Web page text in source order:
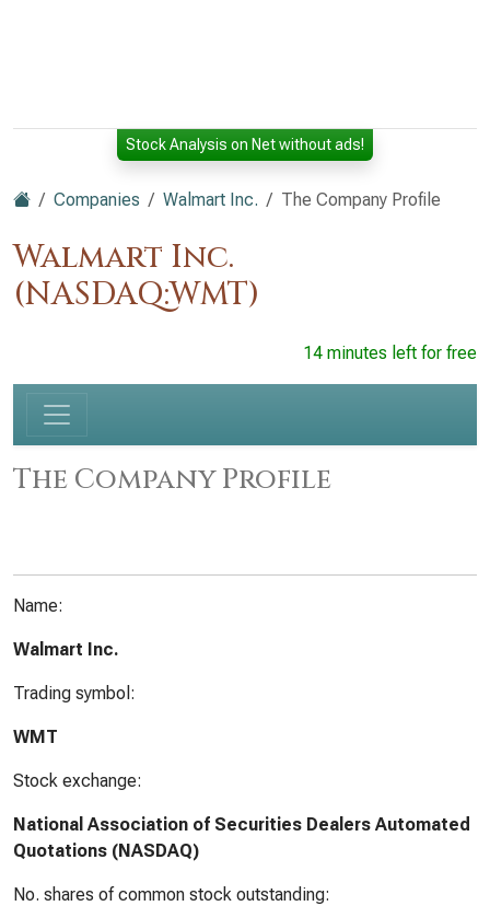
Stock Analysis on Net without ads!
Companies Walmart Inc. The Company Profile
Walmart Inc.
(NASDAQ:WMT)
14 minutes left for free
The Company Profile
Name:
Walmart Inc.
Trading symbol:
WMT
Stock exchange:
National Association of Securities Dealers Automated
Quotations (NASDAQ)
No. shares of common stock outstanding: